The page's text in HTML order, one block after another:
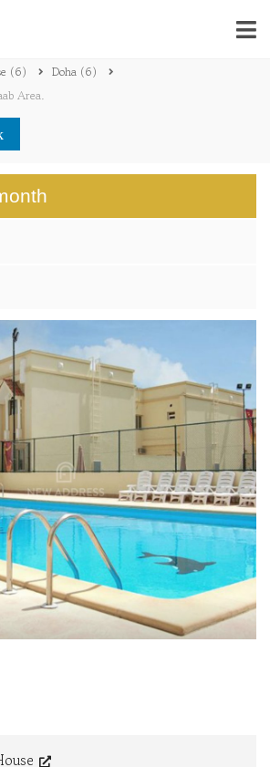
(6) Doha (6)
Area.